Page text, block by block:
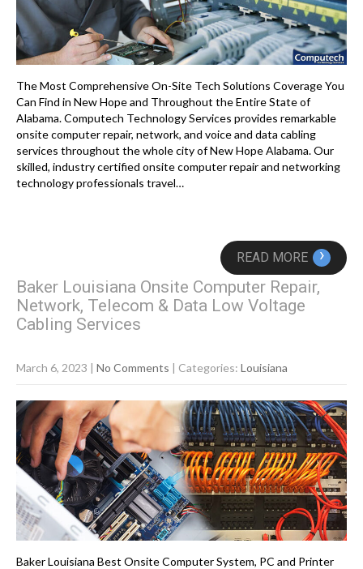
The Most Comprehensive On-Site Tech Solutions Coverage You
Can Find in New Hope and Throughout the Entire State of
Alabama. Computech Technology Services provides remarkable
onsite computer repair, network, and voice and data cabling
services throughout the whole city of New Hope Alabama. Our
skilled, industry certified onsite computer repair and networking
technology professionals travel…
READ MORE ›
Baker Louisiana Onsite Computer Repair,
Network, Telecom & Data Low Voltage
Cabling Services
March 6, 2023 | No Comments | Categories: Louisiana
Baker Louisiana Best Onsite Computer System, PC and Printer